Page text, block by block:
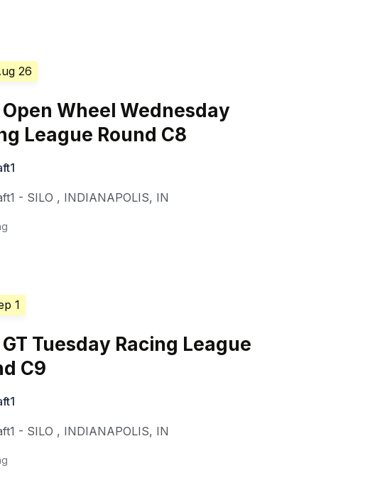
26
Open Wheel Wednesday
League Round C8
- SILO , INDIANAPOLIS, IN
1
GT Tuesday Racing League
C9
- SILO , INDIANAPOLIS, IN